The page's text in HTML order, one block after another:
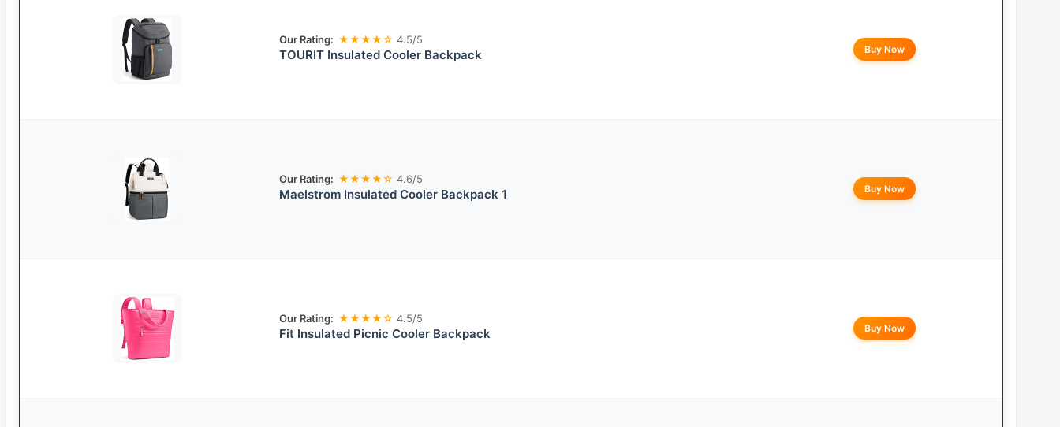
Our Rating: ★★★★☆ 4.5/5
TOURIT Insulated Cooler Backpack Buy Now
Our Rating: ★★★★☆ 4.6/5
Maelstrom Insulated Cooler Backpack 1 Buy Now
Our Rating: ★★★★☆ 4.5/5
Fit Insulated Picnic Cooler Backpack Buy Now